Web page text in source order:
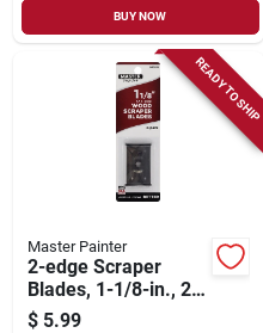
BUY NOW
READY TO SHIP
Master Painter
2-edge Scraper
Blades, 1-1/8-in., 2-
pk.
$ 5.99